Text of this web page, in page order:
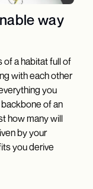
way
of a habitat full of
with each other
you
of an
how many will
by your
you derive